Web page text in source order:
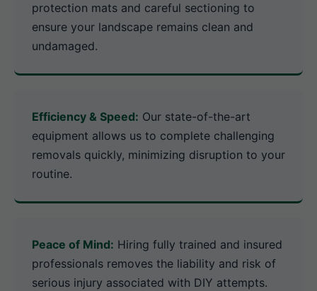
protection mats and careful sectioning to
ensure your landscape remains clean and
undamaged.
Efficiency & Speed: Our state-of-the-art
equipment allows us to complete challenging
removals quickly, minimizing disruption to your
routine.
Peace of Mind: Hiring fully trained and insured
professionals removes the liability and risk of
serious injury associated with DIY attempts.